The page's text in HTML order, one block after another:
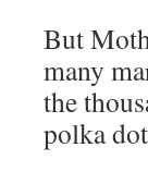
But
many
the
polka